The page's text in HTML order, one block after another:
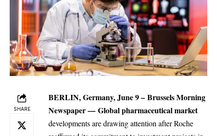
SHARE
BERLIN, Germany, June 9 – Brussels Morning
Newspaper— Globalpharmaceutical market
developments are drawing attention after Roche